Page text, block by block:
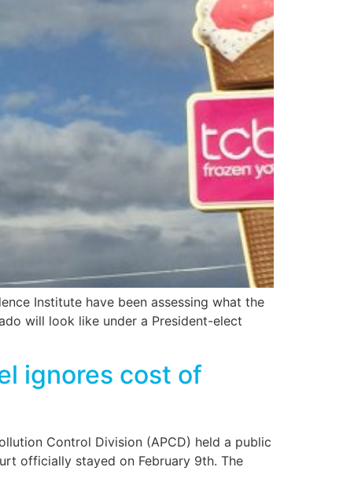
Institute have been assessing what the
will look like under a President-elect
ignores cost of
Control Division (APCD) held a public
officially stayed on February 9th. The